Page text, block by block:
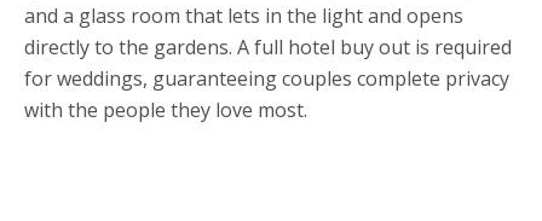
and a glass room that lets in the light and opens
directly to the gardens. A full hotel buy out is required
for weddings, guaranteeing couples complete privacy
with the people they love most.